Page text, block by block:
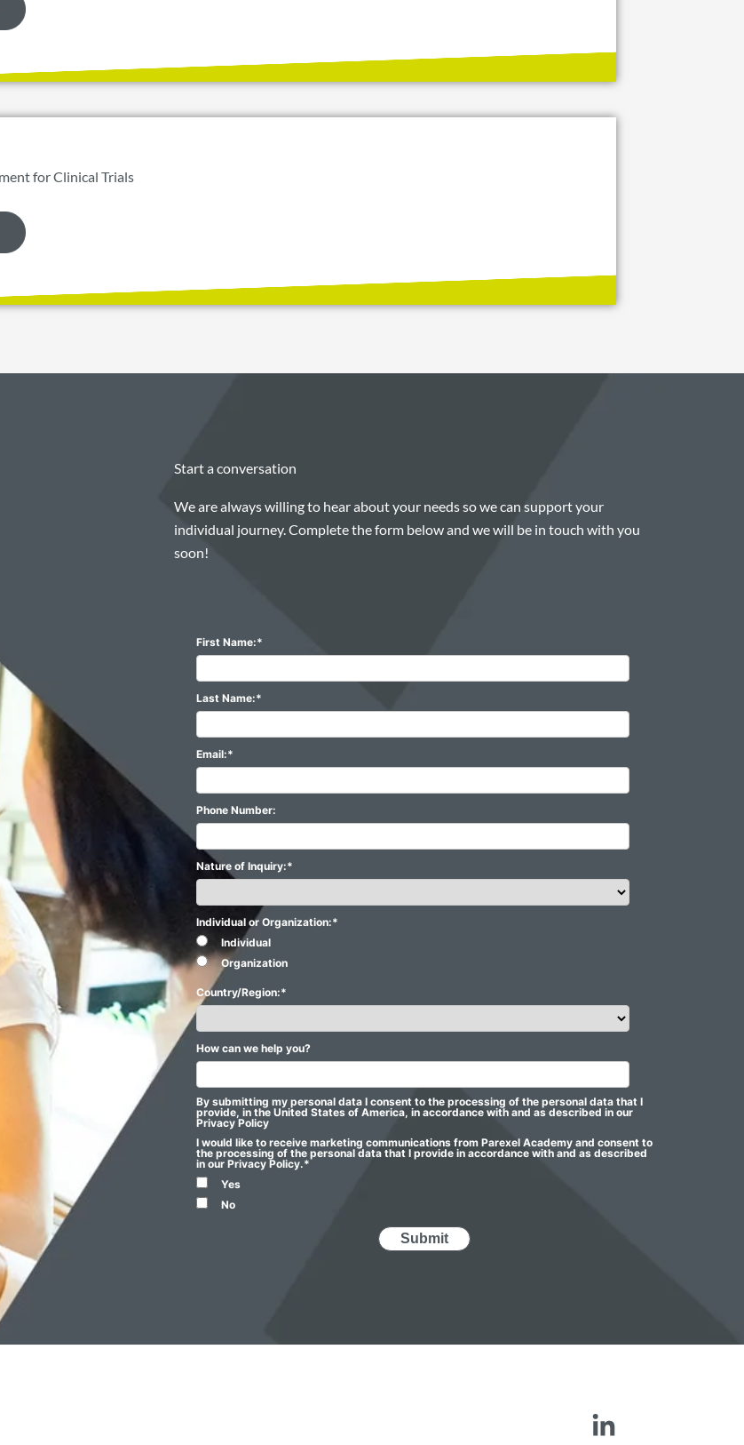
for Clinical Trials
Start a conversation
We are always willing to hear about your needs so we can support your
individual journey. Complete the form below and we will be in touch with you
soon!